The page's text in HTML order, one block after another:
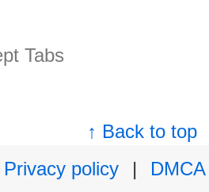
Tabs
↑ Back to top
Privacy policy
|
DMCA